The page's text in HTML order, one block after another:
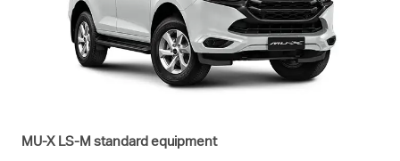
MU-X LS-M standard equipment